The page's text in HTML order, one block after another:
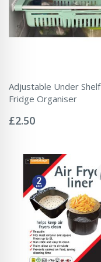
Adjustable Under Shelf
Fridge Organiser
0%
£2.50